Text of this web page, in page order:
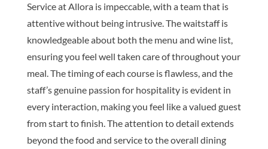
Service at Allora is impeccable, with a team that is
attentive without being intrusive. The waitstaff is
knowledgeable about both the menu and wine list,
ensuring you feel well taken care of throughout your
meal. The timing of each course is flawless, and the
staff’s genuine passion for hospitality is evident in
every interaction, making you feel like a valued guest
from start to finish. The attention to detail extends
beyond the food and service to the overall dining